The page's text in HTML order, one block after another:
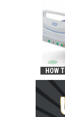
HOW